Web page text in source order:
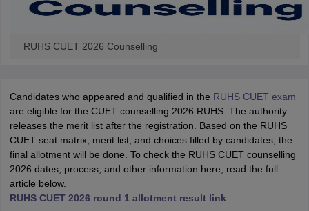
RUHS CUET 2026 Counselling
Candidates who appeared and qualified in the RUHS CUET exam
are eligible for the CUET counselling 2026 RUHS. The authority
releases the merit list after the registration. Based on the RUHS
CUET seat matrix, merit list, and choices filled by candidates, the
final allotment will be done. To check the RUHS CUET counselling
2026 dates, process, and other information here, read the full
article below.
RUHS CUET 2026 round 1 allotment result link